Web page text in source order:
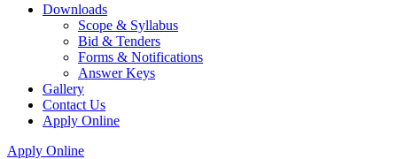
Downloads
Scope & Syllabus
Bid & Tenders
Forms & Notifications
Answer Keys
Gallery
Contact Us
Apply Online
Apply Online